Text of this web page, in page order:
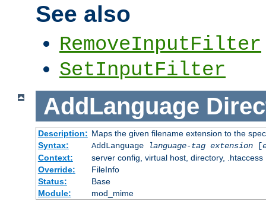
See also
RemoveInputFilter
SetInputFilter
AddLanguage
Description: Maps the given filename extension to the
Syntax:
AddLanguage language-tag extension[
Context:
server config, virtual host, directory, .htaccess
Override:
FileInfo
Status:
Base
Module:
mod_mime